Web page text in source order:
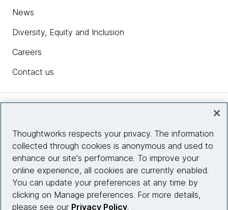
News
Diversity, Equity and Inclusion
Careers
Contact us
Site info
Connect with us
Thoughtworks respects your privacy. The information
collected through cookies is anonymous and used to
enhance our site's performance. To improve your
online experience, all cookies are currently enabled.
You can update your preferences at any time by
clicking on Manage preferences. For more details,
please see our Privacy Policy.